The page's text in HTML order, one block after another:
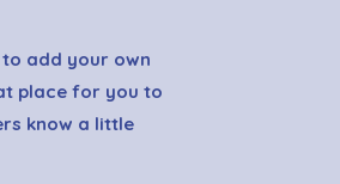
add your own
place for you to
know a little